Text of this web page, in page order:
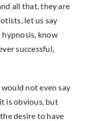
all that, they are
let us say
know
successful,
not even say
is obvious, but
desire to have